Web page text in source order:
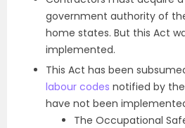
government authority of
home states. But this Act
implemented.
This Act has been
labour codes notified by
have not been
The Occupational